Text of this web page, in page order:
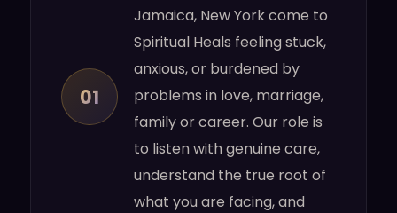
01
Jamaica, New York come to
Spiritual Heals feeling stuck,
anxious, or burdened by
problems in love, marriage,
family or career. Our role is
to listen with genuine care,
understand the true root of
what you are facing, and